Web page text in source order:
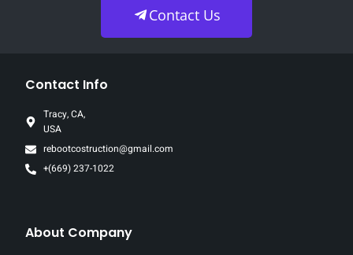
Contact Us
Contact Info
Tracy, CA,
USA
rebootcostruction@gmail.com
+(669) 237-1022
About Company